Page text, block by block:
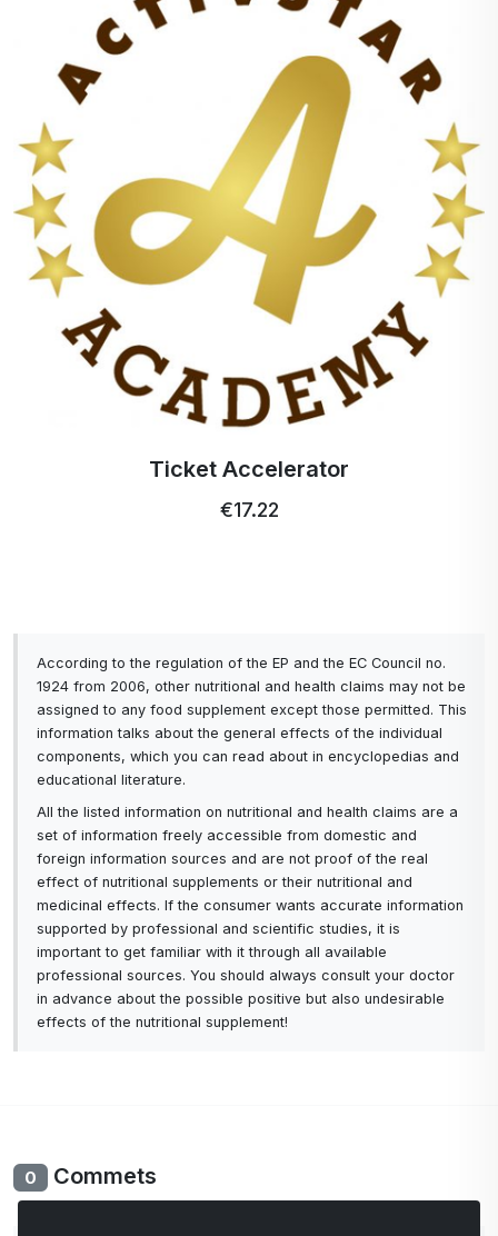
Ticket Accelerator
€17.22
According to the regulation of the EP and the EC Council no.
1924 from 2006, other nutritional and health claims may not be
assigned to any food supplement except those permitted. This
information talks about the general effects of the individual
components, which you can read about in encyclopedias and
educational literature.
All the listed information on nutritional and health claims are a
set of information freely accessible from domestic and
foreign information sources and are not proof of the real
effect of nutritional supplements or their nutritional and
medicinal effects. If the consumer wants accurate information
supported by professional and scientific studies, it is
important to get familiar with it through all available
professional sources. You should always consult your doctor
in advance about the possible positive but also undesirable
effects of the nutritional supplement!
0 Commets